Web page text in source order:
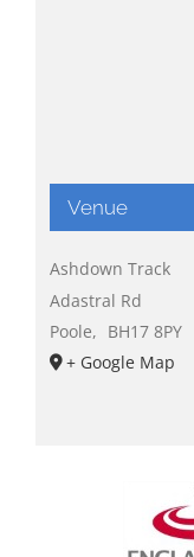
Venue
Ashdown Track
Adastral Rd
Poole, BH17 8PY
+ Google Map